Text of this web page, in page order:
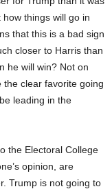
things will go in
that this is a bad sign
closer to Harris than
he will win? Not on
clear favorite going
leading in the
the Electoral College
opinion, are
Trump is not going to